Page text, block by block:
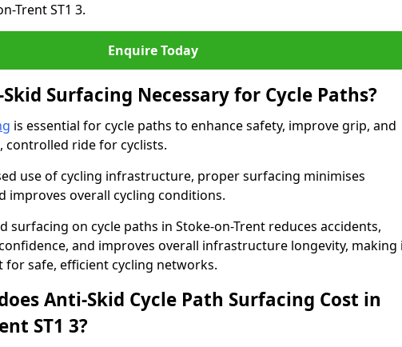
Trent ST1 3.
Enquire Today
Surfacing Necessary for Cycle Paths?
is essential for cycle paths to enhance safety, improve grip, and
controlled ride for cyclists.
use of cycling infrastructure, proper surfacing minimises
improves overall cycling conditions.
surfacing on cycle paths in Stoke-on-Trent reduces accidents,
and improves overall infrastructure longevity, making
for safe, efficient cycling networks.
Anti-Skid Cycle Path Surfacing Cost in
ST1 3?